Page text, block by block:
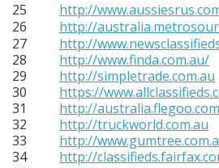
25
http://
26
http://
27
http://
28
http://www.finda.com.au/
29
http://simpletrade.com.au
30
https://
31
http://australia.flegoo.com
32
http://truckworld.com.au
33
http://
34
http://